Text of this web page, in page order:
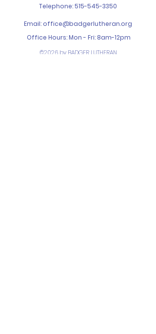
Telephone:515-545-3350
Email: office@badgerlutheran.org
Office Hours: Mon - Fri: 8am-12pm
©2026 by BADGER LUTHERAN